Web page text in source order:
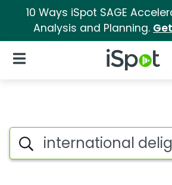
10 Ways iSpot SAGE
Analysis and Planning.
iSpot Logo
Open Navigation
Search iSpot